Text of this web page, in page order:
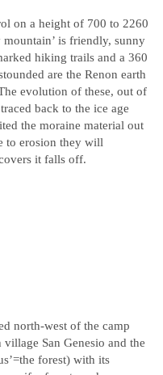
on a height of 700 to 2260
mountain’ is friendly, sunny
hiking trails and a 360
are the Renon earth
evolution of these, out of
back to the ice age
the moraine material out
to erosion they will
it falls off.
north-west of the camp
San Genesio and the
forest) with its